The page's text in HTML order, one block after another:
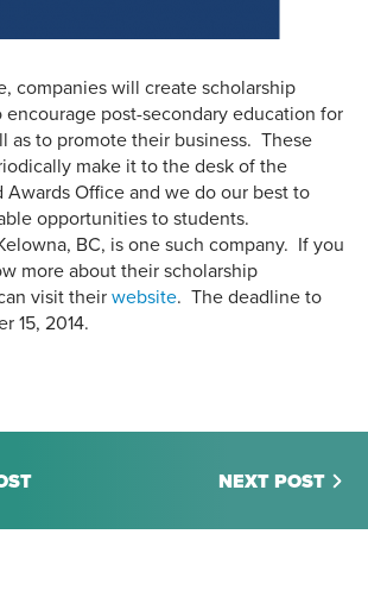
companies will create scholarship
encourage post-secondary education for
as to promote their business. These
make it to the desk of the
Awards Office and we do our best to
opportunities to students.
BC, is one such company. If you
more about their scholarship
visit theirwebsite. The deadline to
15, 2014.
NEXT POST